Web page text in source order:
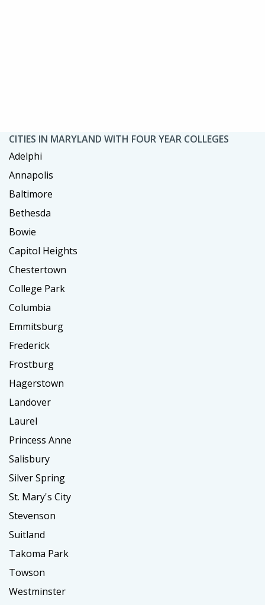
CITIES IN MARYLAND WITH FOUR YEAR COLLEGES
Adelphi
Annapolis
Baltimore
Bethesda
Bowie
Capitol Heights
Chestertown
College Park
Columbia
Emmitsburg
Frederick
Frostburg
Hagerstown
Landover
Laurel
Princess Anne
Salisbury
Silver Spring
St. Mary's City
Stevenson
Suitland
Takoma Park
Towson
Westminster